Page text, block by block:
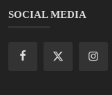
SOCIAL MEDIA